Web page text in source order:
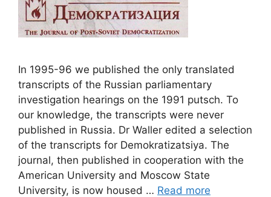
In 1995-96 we published the only translated
transcripts of the Russian parliamentary
investigation hearings on the 1991 putsch. To
our knowledge, the transcripts were never
published in Russia. Dr Waller edited a selection
of the transcripts for Demokratizatsiya. The
journal, then published in cooperation with the
American University and Moscow State
University, is now housed … Read more